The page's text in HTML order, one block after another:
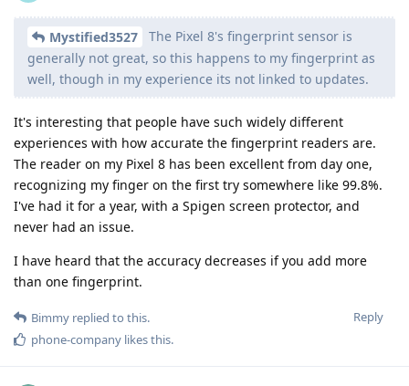
Mystified3527
The Pixel 8's fingerprint sensor is
generally not great, so this happens to my fingerprint as
well, though in my experience its not linked to updates.
It's interesting that people have such widely different
experiences with how accurate the fingerprint readers are.
The reader on my Pixel 8 has been excellent from day one,
recognizing my finger on the first try somewhere like 99.8%.
I've had it for a year, with a Spigen screen protector, and
never had an issue.
I have heard that the accuracy decreases if you add more
than one fingerprint.
Reply
Bimmy replied to this.
phone-company likes this.